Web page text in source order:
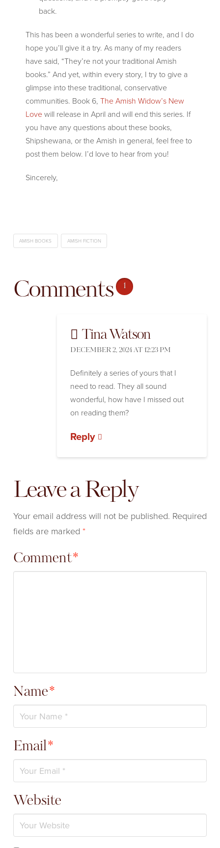
back.
This has been a wonderful series to write, and I do
hope you’ll give it a try. As many of my readers
have said, “They’re not your traditional Amish
books.” And yet, within every story, I try to give a
glimpse into these traditional, conservative
communities. Book 6, The Amish Widow’s New
Lovewill release in April and will end this series. If
you have any questions about these books,
Shipshewana, or the Amish in general, feel free to
post them below. I’d love to hear from you!
Sincerely,
AMISH BOOKS AMISH FICTION
Comments 1
Tina Watson
DECEMBER 2, 2024 AT 12:23 PM
Definitely a series of yours that I
need to read. They all sound
wonderful, how have I missed out
on reading them?
Reply
Leave a Reply
Your email address will not be published. Required
fields are marked *
Comment*
Name*
Email*
Website